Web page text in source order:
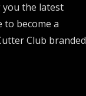
you the latest
to become a
Club branded